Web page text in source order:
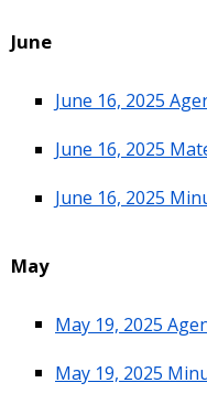
June
June 16, 2025
June 16, 2025
June 16, 2025
May
May 19, 2025
May 19, 2025